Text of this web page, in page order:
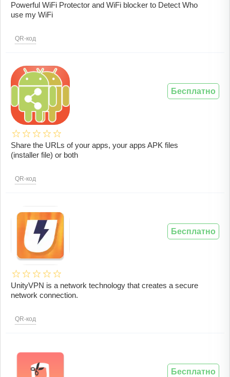
Powerful WiFi Protector and WiFi blocker to Detect Who
use my WiFi
QR-код
Share the URLs of your apps, your apps APK files
(installer file) or both
QR-код
Бесплатно
UnityVPN is a network technology that creates a secure
network connection.
QR-код
Бесплатно
Бесплатно